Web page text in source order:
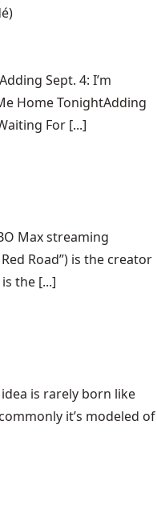
Sept. 4: I’m
Home TonightAdding
For [...]
Max streaming
Road”) is the creator
the [...]
idea is rarely born like
it’s modeled of